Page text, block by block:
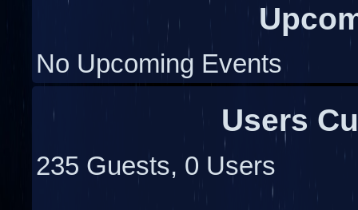
No Upcoming Events
Users
235 Guests, 0 Users